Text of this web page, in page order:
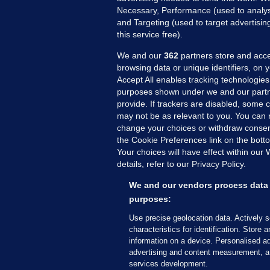
MORE FROM US
Necessary, Performance (used to
and Targeting (used to target
this service free).
We and our 362 partners store and
browsing data or unique identifiers, on
Accept All enables tracking
purposes shown under we and our
provide. If trackers are disabled, some
may not be as relevant to you. You can
change your choices or withdraw
the Cookie Preferences link on the
Your choices will have effect within our
details, refer to our Privacy Policy.
We and our vendors process
purposes:
Use precise geolocation data. Actively
characteristics for identification. Store
information on a device. Personalised
advertising and content measurement,
services development.